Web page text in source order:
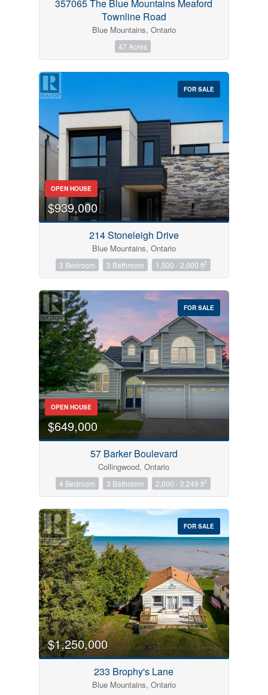
357065 The Blue Mountains Meaford
Townline Road
Blue Mountains, Ontario
47 Acres
FOR SALE
OPEN HOUSE
$939,000
214 Stoneleigh Drive
Blue Mountains, Ontario
3 Bedroom 3 Bathroom 1,500 - 2,000 ft2
FOR SALE
OPEN HOUSE
$649,000
57 Barker Boulevard
Collingwood, Ontario
4 Bedroom 3 Bathroom 2,000 - 2,249 ft2
FOR SALE
$1,250,000
233 Brophy's Lane
Blue Mountains, Ontario